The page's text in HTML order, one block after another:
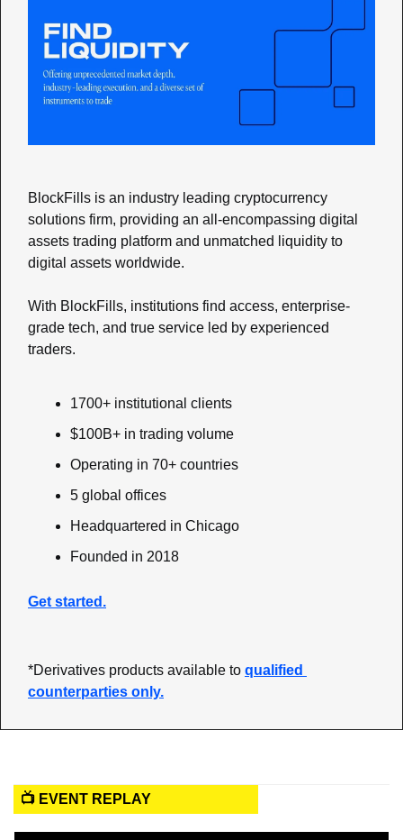
BlockFills is an industry leading cryptocurrency
solutions firm, providing an all-encompassing digital
assets trading platform and unmatched liquidity to
digital assets worldwide.
With BlockFills, institutions find access, enterprise-
grade tech, and true service led by experienced
traders.
1700+ institutional clients
$100B+ in trading volume
Operating in 70+ countries
5 global offices
Headquartered in Chicago
Founded in 2018
Get started.
*Derivatives products available to qualified
counterparties only.
📺 EVENT REPLAY